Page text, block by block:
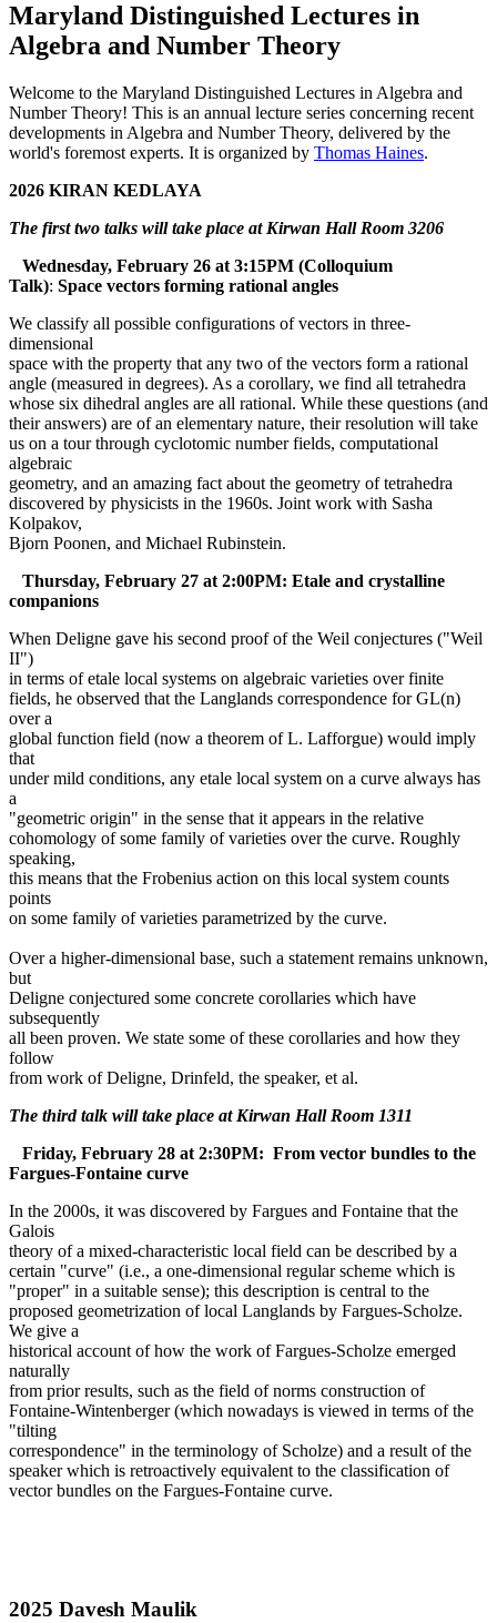
Maryland Distinguished Lectures in
Algebra and Number Theory
Welcome to the Maryland Distinguished Lectures in Algebra and
Number Theory! This is an annual lecture series concerning recent
developments in Algebra and Number Theory, delivered by the
world's foremost experts. It is organized by Thomas Haines.
2026 KIRAN KEDLAYA
The first two talks will take place at Kirwan Hall Room 3206
Wednesday, February 26 at 3:15PM (Colloquium
Talk): Space vectors forming rational angles
We classify all possible configurations of vectors in three-
dimensional
space with the property that any two of the vectors form a rational
angle (measured in degrees). As a corollary, we find all tetrahedra
whose six dihedral angles are all rational. While these questions (and
their answers) are of an elementary nature, their resolution will take
us on a tour through cyclotomic number fields, computational
algebraic
geometry, and an amazing fact about the geometry of tetrahedra
discovered by physicists in the 1960s. Joint work with Sasha
Kolpakov,
Bjorn Poonen, and Michael Rubinstein.
Thursday, February 27 at 2:00PM: Etale and crystalline
companions
When Deligne gave his second proof of the Weil conjectures ("Weil
II")
in terms of etale local systems on algebraic varieties over finite
fields, he observed that the Langlands correspondence for GL(n)
over a
global function field (now a theorem of L. Lafforgue) would imply
that
under mild conditions, any etale local system on a curve always has
a
"geometric origin" in the sense that it appears in the relative
cohomology of some family of varieties over the curve. Roughly
speaking,
this means that the Frobenius action on this local system counts
points
on some family of varieties parametrized by the curve.
Over a higher-dimensional base, such a statement remains unknown,
but
Deligne conjectured some concrete corollaries which have
subsequently
all been proven. We state some of these corollaries and how they
follow
from work of Deligne, Drinfeld, the speaker, et al.
The third talk will take place at Kirwan Hall Room 1311
Friday, February 28 at 2:30PM: From vector bundles to the
Fargues-Fontaine curve
In the 2000s, it was discovered by Fargues and Fontaine that the
Galois
theory of a mixed-characteristic local field can be described by a
certain "curve" (i.e., a one-dimensional regular scheme which is
"proper" in a suitable sense); this description is central to the
proposed geometrization of local Langlands by Fargues-Scholze.
We give a
historical account of how the work of Fargues-Scholze emerged
naturally
from prior results, such as the field of norms construction of
Fontaine-Wintenberger (which nowadays is viewed in terms of the
"tilting
correspondence" in the terminology of Scholze) and a result of the
speaker which is retroactively equivalent to the classification of
vector bundles on the Fargues-Fontaine curve.
2025 Davesh Maulik